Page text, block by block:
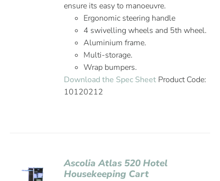
ensure its easy to manoeuvre.
Ergonomic steering handle
4 swivelling wheels and 5th wheel.
Aluminium frame.
Multi-storage.
Wrap bumpers.
Download the Spec Sheet Product Code:
10120212
Ascolia Atlas 520 Hotel
Housekeeping Cart